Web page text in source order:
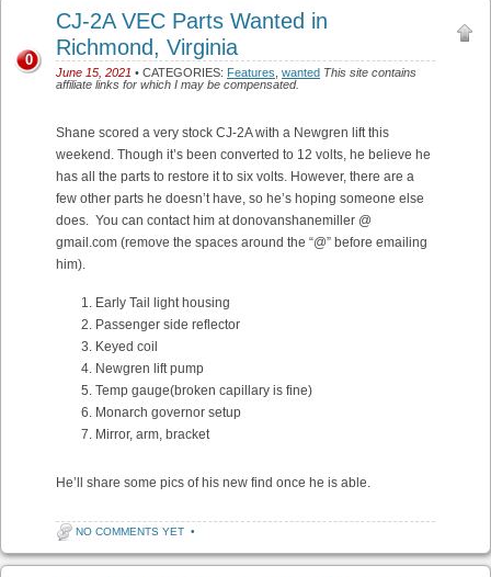
CJ-2A VEC Parts Wanted in
Richmond, Virginia
June 15, 2021 • CATEGORIES: Features wanted This site contains
affiliate links for which I may be compensated.
0
Shane scored a very stock CJ-2A with a Newgren lift this
weekend. Though it’s been converted to 12 volts, he believe he
has all the parts to restore it to six volts. However, there are a
few other parts he doesn’t have, so he’s hoping someone else
does. You can contact him at donovanshanemiller @
gmail.com (remove the spaces around the “@” before emailing
him).
Early Tail light housing
Passenger side reflector
Keyed coil
Newgren lift pump
Temp gauge(broken capillary is fine)
Monarch governor setup
Mirror, arm, bracket
He’ll share some pics of his new find once he is able.
NO COMMENTS YET •